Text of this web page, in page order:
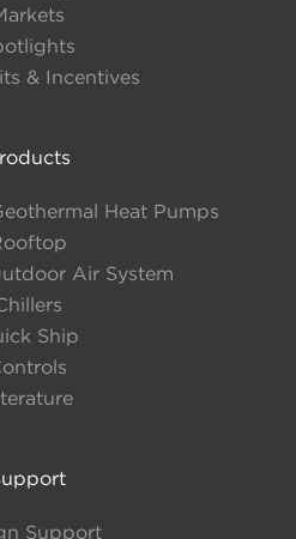
EER
kW/Ton
& Incentives
Heat Pumps
Air System
Ship
Support